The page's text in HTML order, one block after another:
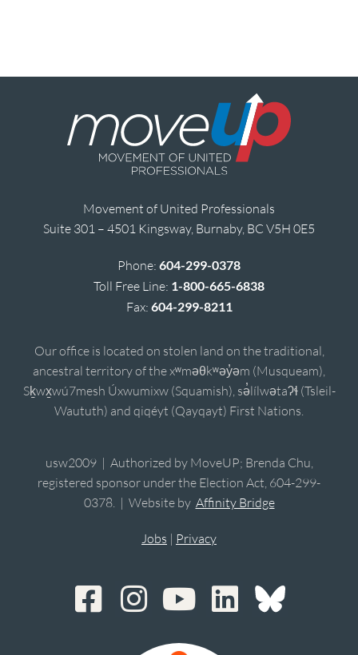
Movement of United Professionals
Suite 301 – 4501 Kingsway, Burnaby, BC V5H 0E5
Phone: 604-299-0378
Toll Free Line: 1-800-665-6838
Fax: 604-299-8211
Our office is located on stolen land on the traditional,
ancestral territory of the xʷməθkʷəy̓əm (Musqueam),
Sḵwx̱wú7mesh Úxwumixw (Squamish), sə̓lílwətaʔɬ (Tsleil-
Waututh) and qiqéyt (Qayqayt) First Nations.
usw2009 | Authorized by MoveUP; Brenda Chu,
registered sponsor under the Election Act, 604-299-
0378. | Website by Affinity Bridge
Jobs | Privacy